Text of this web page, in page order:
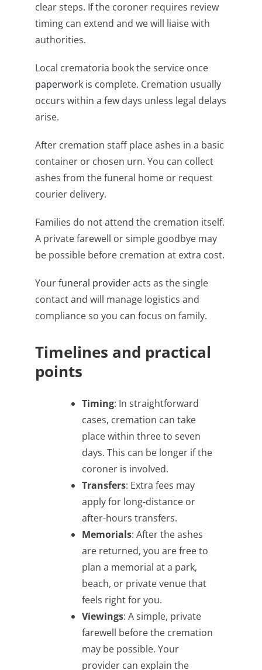
clear steps. If the coroner requires review
timing can extend and we will liaise with
authorities.
Local crematoria book the service once
paperwork is complete. Cremation usually
occurs within a few days unless legal delays
arise.
After cremation staff place ashes in a basic
container or chosen urn. You can collect
ashes from the funeral home or request
courier delivery.
Families do not attend the cremation itself.
A private farewell or simple goodbye may
be possible before cremation at extra cost.
Yourfuneral provideracts as the single
contact and will manage logistics and
compliance so you can focus on family.
Timelines and practical
points
Timing: In straightforward
cases, cremation can take
place within three to seven
days. This can be longer if the
coroner is involved.
Transfers: Extra fees may
apply for long-distance or
after-hours transfers.
Memorials: After the ashes
are returned, you are free to
plan a memorial at a park,
beach, or private venue that
feels right for you.
Viewings: A simple, private
farewell before the cremation
may be possible. Your
provider can explain the